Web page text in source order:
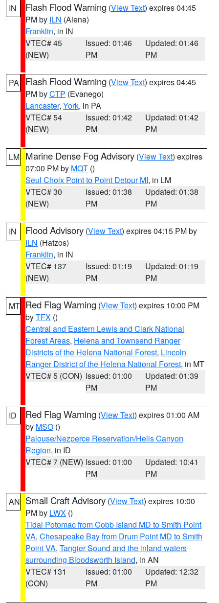
IN Flash Flood Warning (View Text) expires 04:45
PM by ILN (Aiena)
Franklin, in IN
VTEC# 45
(NEW)
Issued: 01:46
PM
Updated: 01:46
PM
PA Flash Flood Warning (View Text) expires 04:45
PM byCTP (Evanego)
Lancaster, York, in PA
VTEC# 54
(NEW)
Issued: 01:42
PM
Updated: 01:42
PM
LM Marine Dense Fog Advisory (View Text) expires
07:00 PM by MQT ()
Seul Choix Point to Point Detour MI, in LM
VTEC# 30
(NEW)
Issued: 01:38
PM
Updated: 01:38
PM
IN Flood Advisory (View Text) expires 04:15 PM by
ILN (Hatzos)
Franklin, in IN
VTEC# 137
(NEW)
Issued: 01:19
PM
Updated: 01:19
PM
MT Red Flag Warning (View Text) expires 10:00 PM
byTFX ()
Central and Eastern Lewis and Clark National
Forest Areas, Helena and Townsend Ranger
Districts of the Helena National Forest, Lincoln
Ranger District of the Helena National Forest, in MT
VTEC# 5 (CON) Issued: 01:00
PM
Updated: 01:39
PM
ID Red Flag Warning (View Text) expires 01:00 AM
by MSO ()
Palouse/Nezperce Reservation/Hells Canyon
Region, in ID
VTEC# 7 (NEW) Issued: 01:00
PM
Updated: 10:41
PM
AN Small Craft Advisory (View Text) expires 10:00
PM by LWX ()
Tidal Potomac from Cobb Island MD to Smith Point
VA, Chesapeake Bay from Drum Point MD to Smith
Point VA, Tangier Sound and the inland waters
surrounding Bloodsworth Island, in AN
VTEC# 131
(CON)
Issued: 01:00
PM
Updated: 12:32
PM